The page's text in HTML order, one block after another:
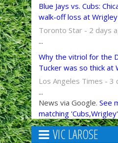
Blue Jays vs. Cubs:
walk-off loss at
Toronto Star - 2 days
...
Why the vitriol for the
Tucker was so thick at
Los Angeles Times - 3
...
News via Google. See
matching 'Cubs,Wrigley'
VIC LAROSE